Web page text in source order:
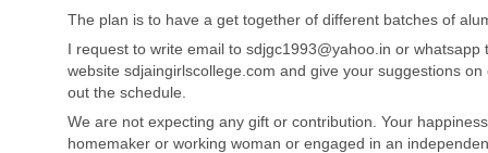
The plan is to have a get together of different batches of
I request to write email tosdjgc1993@yahoo.in or whatsapp
website sdjaingirlscollege.com and give your suggestions
out the schedule.
We are not expecting any gift or contribution. Your
homemaker or working woman or engaged in an